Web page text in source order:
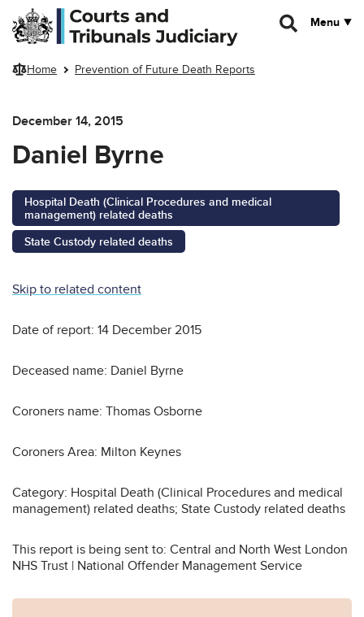
Skip to main content
Menu
Home Prevention of Future Death Reports
December 14, 2015
Daniel Byrne
Hospital Death (Clinical Procedures and medical
management) related deaths
State Custody related deaths
Skip to related content
Date of report: 14 December 2015
Deceased name: Daniel Byrne
Coroners name: Thomas Osborne
Coroners Area: Milton Keynes
Category: Hospital Death (Clinical Procedures and medical
management) related deaths; State Custody related deaths
This report is being sent to: Central and North West London
NHS Trust | National Offender Management Service